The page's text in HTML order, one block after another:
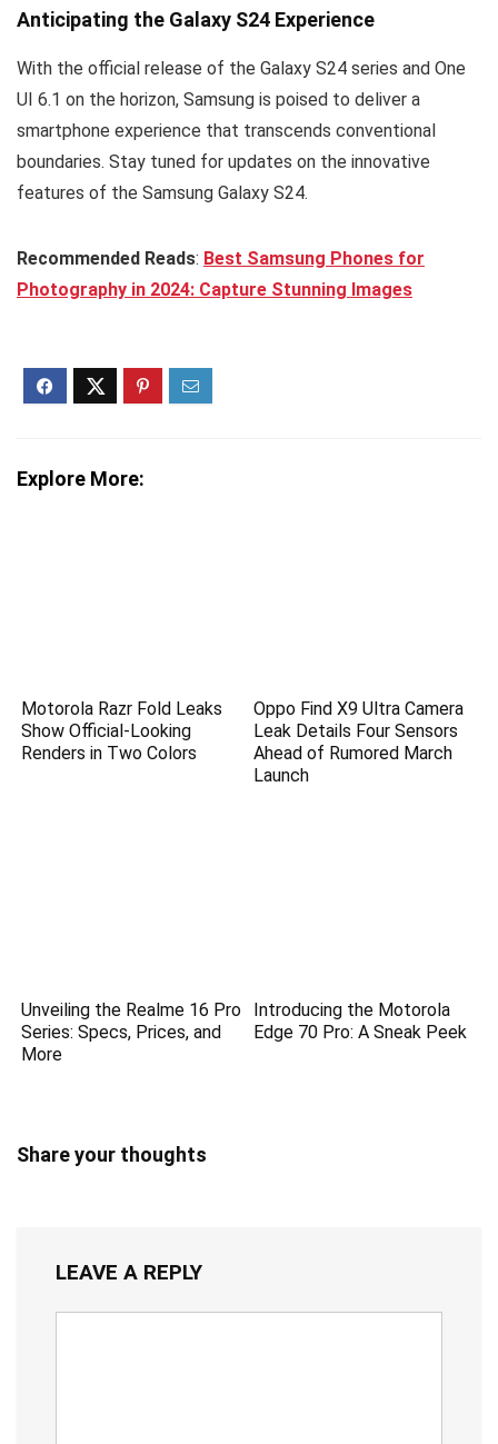
Anticipating the Galaxy S24 Experience
With the official release of the Galaxy S24 series and One
UI 6.1 on the horizon, Samsung is poised to deliver a
smartphone experience that transcends conventional
boundaries. Stay tuned for updates on the innovative
features of the Samsung Galaxy S24.
Recommended Reads: Best Samsung Phones for
Photography in 2024: Capture Stunning Images
Explore More:
Motorola Razr Fold Leaks
Show Official-Looking
Renders in Two Colors
Oppo Find X9 Ultra Camera
Leak Details Four Sensors
Ahead of Rumored March
Launch
Unveiling the Realme 16 Pro
Series: Specs, Prices, and
More
Introducing the Motorola
Edge 70 Pro: A Sneak Peek
Share your thoughts
LEAVE A REPLY